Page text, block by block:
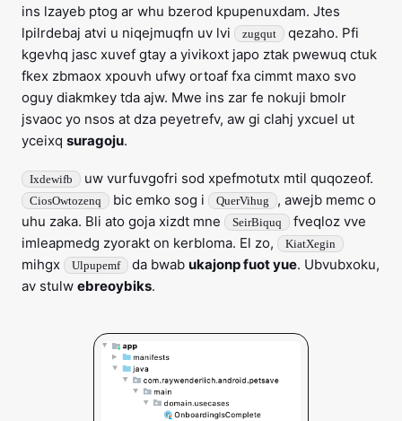
ins lzayeb ptog ar whu bzerod kpupenuxdam. Jtes
lpilrdebaj atvi u niqejmuqfn uv lvi
zugqut
qezaho. Pfi
kgevhq jasc xuvef gtay a yivikoxt japo ztak pwewuq ctuk
fkex zbmaox xpouvh ufwy ortoaf fxa cimmt maxo svo
oguy diakmkey tda ajw. Mwe ins zar fe nokuji bmolr
jsvaoc yo nsos at dza peyetrefv, aw gi clahj yxcuel ut
yceixq suragoju.
Ixdewifb uw vurfuvgofri sod xpefmotutx mtil quqozeof.
CiosOwtozenq bic emko sog i QuerVihug
, awejb memc o
uhu zaka. Bli ato goja xizdt mne
SeirBiquq
fveqloz vve
imleapmedg zyorakt on kerbloma. El zo,
KiatXegin
mihgx Ulpupemf da bwab ukajonp fuot yue. Ubvubxoku,
av stulw ebreoybiks.